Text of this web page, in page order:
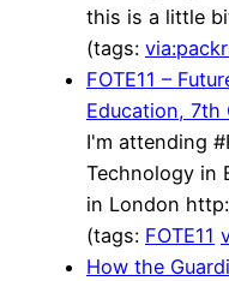
this is a little
(tags:
FOTE11 –
Education, 7th
I'm attending
Technology in
in London
(tags: FOTE11
How the